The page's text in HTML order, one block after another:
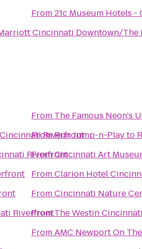
Cincinnati Downtown/The
From21c Museum Hotels -
Riverfront
Riverfront
Riverfront
From The Famous Neon's
FromRun Jump-n-Playto
FromCincinnati Art
FromClarion Hotel
FromCincinnati Nature
FromThe Westin
FromAMC Newport On